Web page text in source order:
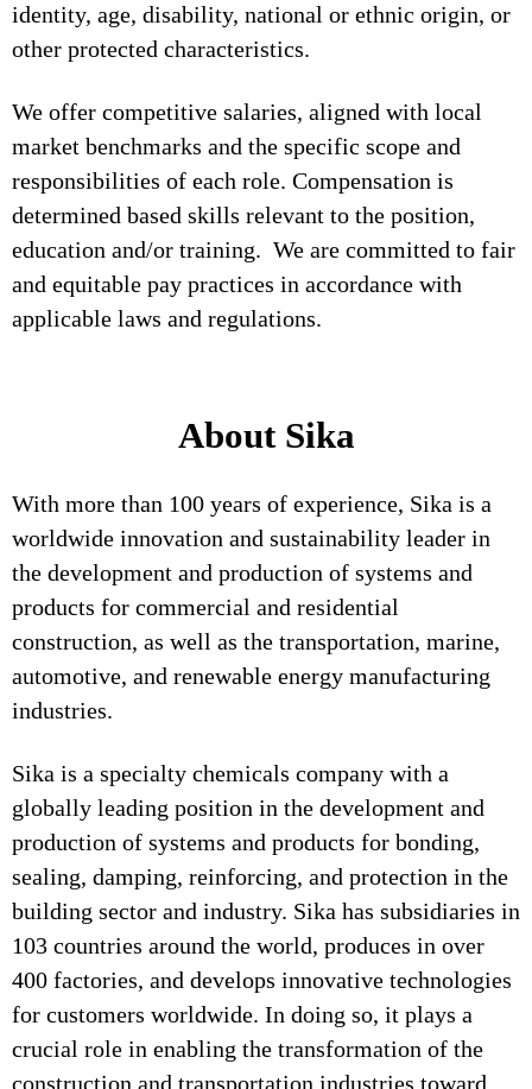
identity, age, disability, national or ethnic origin, or
other protected characteristics.
We offer competitive salaries, aligned with local
market benchmarks and the specific scope and
responsibilities of each role. Compensation is
determined based skills relevant to the position,
education and/or training. We are committed to fair
and equitable pay practices in accordance with
applicable laws and regulations.
About Sika
With more than 100 years of experience, Sika is a
worldwide innovation and sustainability leader in
the development and production of systems and
products for commercial and residential
construction, as well as the transportation, marine,
automotive, and renewable energy manufacturing
industries.
Sika is a specialty chemicals company with a
globally leading position in the development and
production of systems and products for bonding,
sealing, damping, reinforcing, and protection in the
building sector and industry. Sika has subsidiaries in
103 countries around the world, produces in over
400 factories, and develops innovative technologies
for customers worldwide. In doing so, it plays a
crucial role in enabling the transformation of the
construction and transportation industries toward